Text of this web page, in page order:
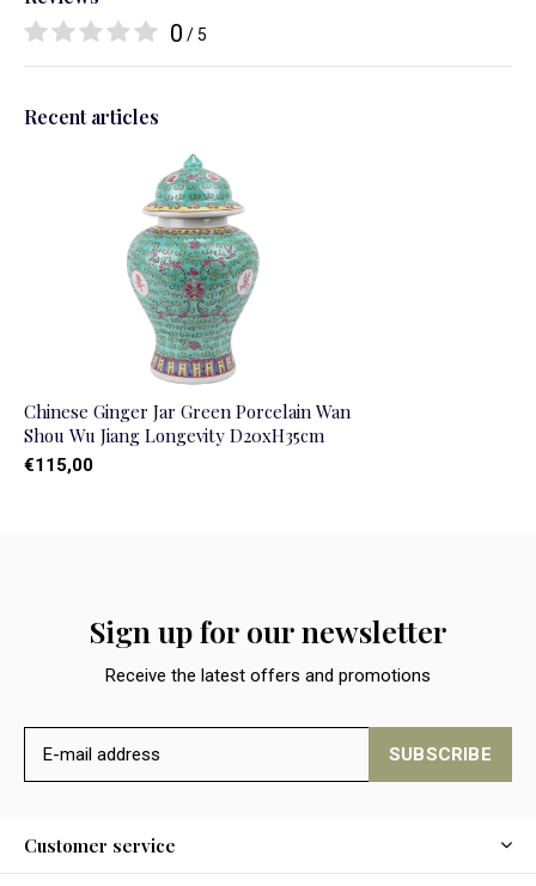
0 / 5
Recent articles
Chinese Ginger Jar Green Porcelain Wan
Shou Wu Jiang Longevity D20xH35cm
€115,00
Sign up for our newsletter
Receive the latest offers and promotions
SUBSCRIBE
Customer service